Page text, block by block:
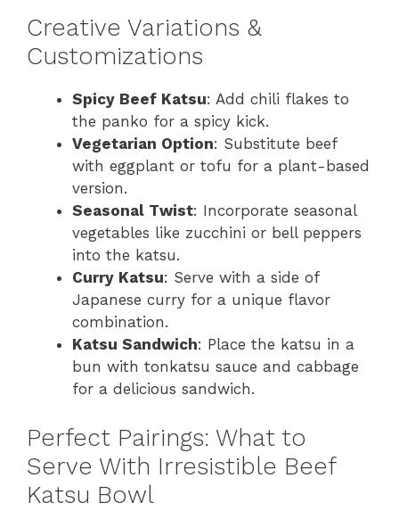
Creative Variations &
Customizations
Spicy Beef Katsu: Add chili flakes to
the panko for a spicy kick.
Vegetarian Option: Substitute beef
with eggplant or tofu for a plant-based
version.
Seasonal Twist: Incorporate seasonal
vegetables like zucchini or bell peppers
into the katsu.
Curry Katsu: Serve with a side of
Japanese curry for a unique flavor
combination.
Katsu Sandwich: Place the katsu in a
bun with tonkatsu sauce and cabbage
for a delicious sandwich.
Perfect Pairings: What to
Serve With Irresistible Beef
Katsu Bowl